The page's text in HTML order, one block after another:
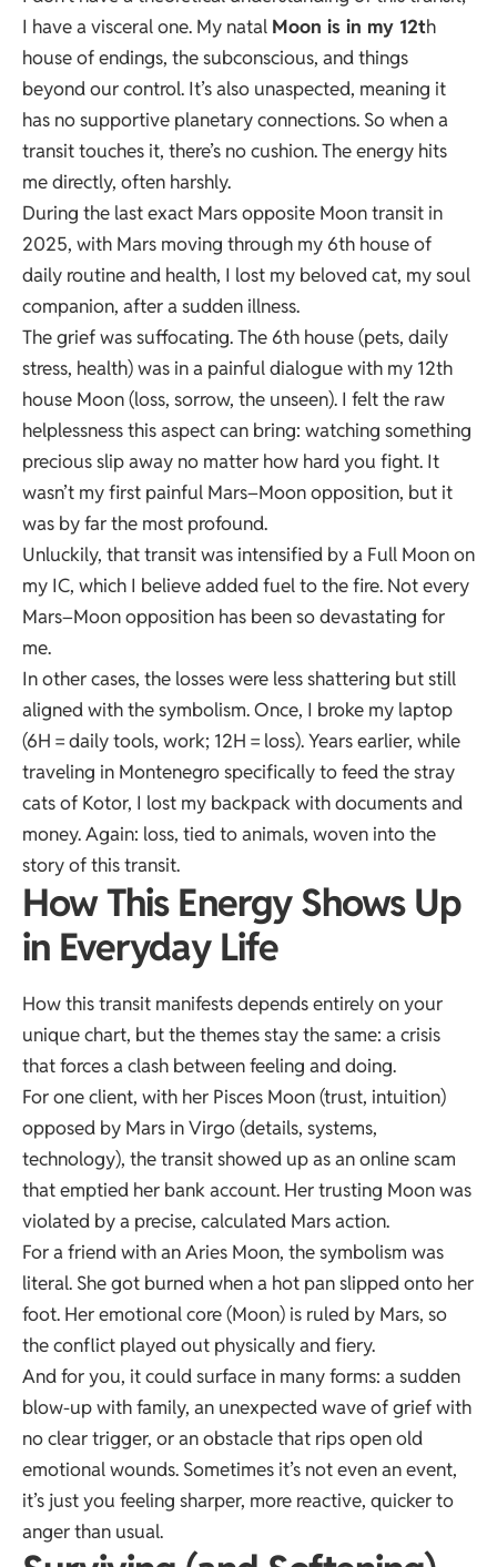
I have a visceral one. My natal Moon is in my 12th
house of endings, the subconscious, and things
beyond our control. It’s also unaspected, meaning it
has no supportive planetary connections. So when a
transit touches it, there’s no cushion. The energy hits
me directly, often harshly.
During the last exact Mars opposite Moon transit in
2025, with Mars moving through my 6th house of
daily routine and health, I lost my beloved cat, my soul
companion, after a sudden illness.
The grief was suffocating. The 6th house (pets, daily
stress, health) was in a painful dialogue with my 12th
house Moon (loss, sorrow, the unseen). I felt the raw
helplessness this aspect can bring: watching something
precious slip away no matter how hard you fight. It
wasn’t my first painful Mars–Moon opposition, but it
was by far the most profound.
Unluckily, that transit was intensified by a Full Moon on
my IC, which I believe added fuel to the fire. Not every
Mars–Moon opposition has been so devastating for
me.
In other cases, the losses were less shattering but still
aligned with the symbolism. Once, I broke my laptop
(6H = daily tools, work; 12H = loss). Years earlier, while
traveling in Montenegro specifically to feed the stray
cats of Kotor, I lost my backpack with documents and
money. Again: loss, tied to animals, woven into the
story of this transit.
How This Energy Shows Up
in Everyday Life
How this transit manifests depends entirely on your
unique chart, but the themes stay the same: a crisis
that forces a clash between feeling and doing.
For one client, with her Pisces Moon (trust, intuition)
opposed by Mars in Virgo (details, systems,
technology), the transit showed up as an online scam
that emptied her bank account. Her trusting Moon was
violated by a precise, calculated Mars action.
For a friend with an Aries Moon, the symbolism was
literal. She got burned when a hot pan slipped onto her
foot. Her emotional core (Moon) is ruled by Mars, so
the conflict played out physically and fiery.
And for you, it could surface in many forms: a sudden
blow-up with family, an unexpected wave of grief with
no clear trigger, or an obstacle that rips open old
emotional wounds. Sometimes it’s not even an event,
it’s just you feeling sharper, more reactive, quicker to
anger than usual.